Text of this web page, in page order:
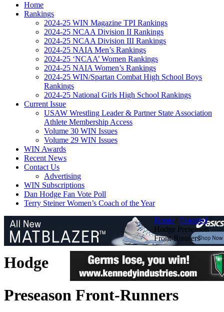
Home
Rankings
2024-25 WIN Magazine TPI Rankings
2024-25 NCAA Division II Rankings
2024-25 NCAA Division III Rankings
2024-25 NAIA Men’s Rankings
2024-25 ‘NCAA’ Women Rankings
2024-25 NAIA Women’s Rankings
2024-25 WIN/Spartan Combat High School Boys
Rankings
2024-25 National Girls High School Rankings
Current Issue
USAW Wrestling Leader & Partner State Association
Athlete Membership Access
Volume 30 WIN Issues
Volume 29 WIN Issues
WIN Awards
Recent News
Contact Us
Advertising
WIN Subscriptions
Dan Hodge Fan Vote Poll
Terry Steiner Women’s Coach of the Year
Home / Featured/
Hodge Preseason
Front-Runners
Hodge
Preseason Front-Runners